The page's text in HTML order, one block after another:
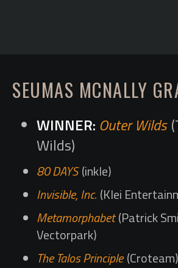
SEUMAS MCNALLY
Outer Wilds
Wilds)
80 DAYS (inkle)
Invisible, Inc. (Klei
Metamorphabet(Patrick
Vectorpark)
The Talos Principle (Croteam)